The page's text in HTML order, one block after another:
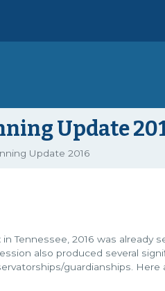
Update
Update 2016
Tennessee, 2016 was already
also produced several
guardianships.